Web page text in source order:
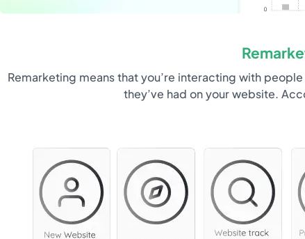
Remarketing means that you’re interacting with
they’ve had on your website.